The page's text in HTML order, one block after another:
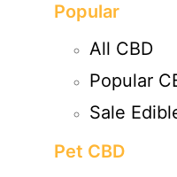
Popular
All CBD
Popular
Sale
Pet CBD